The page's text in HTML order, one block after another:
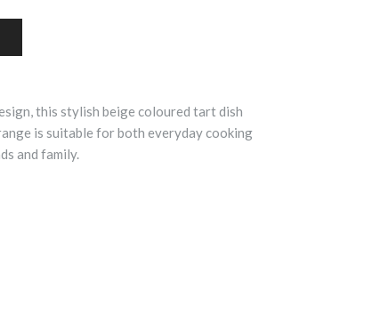
this stylish beige coloured tart dish
is suitable for both everyday cooking
and family.